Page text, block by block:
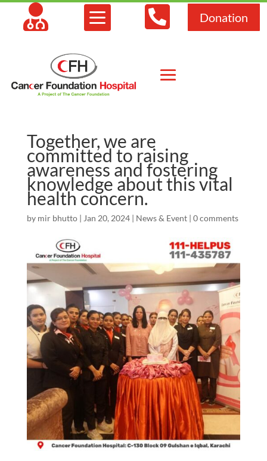
   Donation
Together, we are
committed to raising
awareness and fostering
knowledge about this vital
health concern.
by mir bhutto| Jan 20, 2024| News & Event| 0 comments